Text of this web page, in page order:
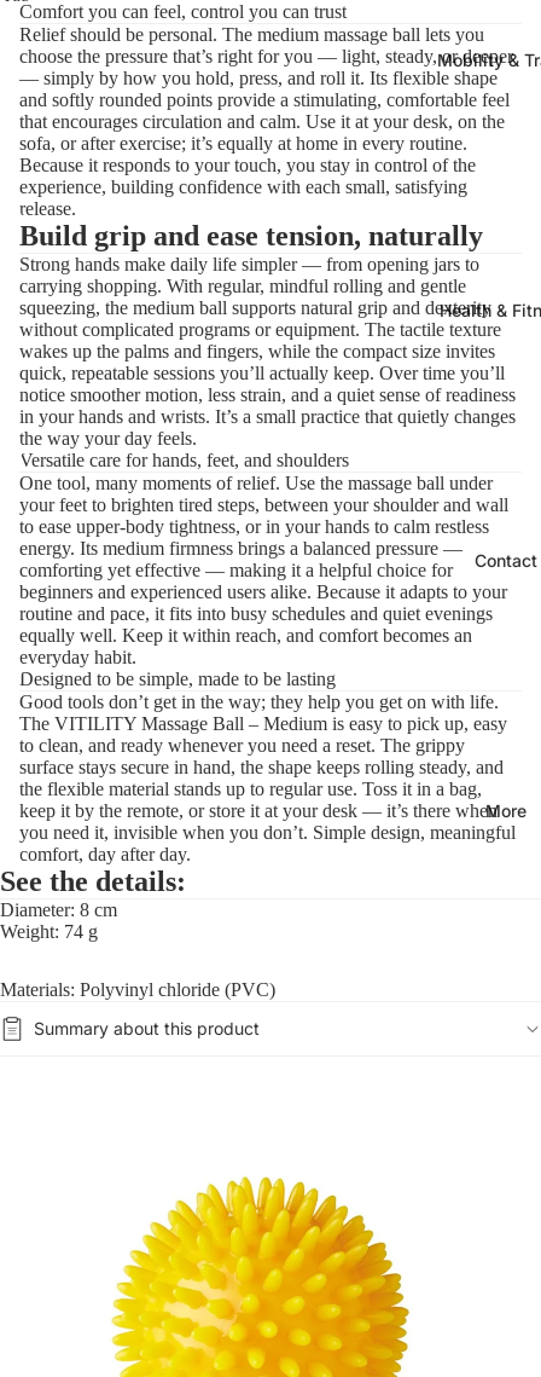
Mobility &
Health &
Contact
More
Comfort you can feel, control you can trust
Relief should be personal. The medium massage ball lets you
choose the pressure that’s right for you — light, steady, or deeper
— simply by how you hold, press, and roll it. Its flexible shape
and softly rounded points provide a stimulating, comfortable feel
that encourages circulation and calm. Use it at your desk, on the
sofa, or after exercise; it’s equally at home in every routine.
Because it responds to your touch, you stay in control of the
experience, building confidence with each small, satisfying
release.
Build grip and ease tension, naturally
Strong hands make daily life simpler — from opening jars to
carrying shopping. With regular, mindful rolling and gentle
squeezing, the medium ball supports natural grip and dexterity
without complicated programs or equipment. The tactile texture
wakes up the palms and fingers, while the compact size invites
quick, repeatable sessions you’ll actually keep. Over time you’ll
notice smoother motion, less strain, and a quiet sense of readiness
in your hands and wrists. It’s a small practice that quietly changes
the way your day feels.
Versatile care for hands, feet, and shoulders
One tool, many moments of relief. Use the massage ball under
your feet to brighten tired steps, between your shoulder and wall
to ease upper-body tightness, or in your hands to calm restless
energy. Its medium firmness brings a balanced pressure —
comforting yet effective — making it a helpful choice for
beginners and experienced users alike. Because it adapts to your
routine and pace, it fits into busy schedules and quiet evenings
equally well. Keep it within reach, and comfort becomes an
everyday habit.
Designed to be simple, made to be lasting
Good tools don’t get in the way; they help you get on with life.
The VITILITY Massage Ball – Medium is easy to pick up, easy
to clean, and ready whenever you need a reset. The grippy
surface stays secure in hand, the shape keeps rolling steady, and
the flexible material stands up to regular use. Toss it in a bag,
keep it by the remote, or store it at your desk — it’s there when
you need it, invisible when you don’t. Simple design, meaningful
comfort, day after day.
See the details:
Diameter: 8 cm
Weight: 74 g
Materials: Polyvinyl chloride (PVC)
Summary about this product